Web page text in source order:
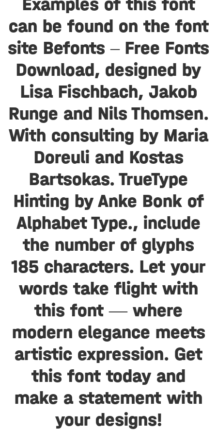
can be found on the font
site Befonts – Free Fonts
Download, designed by
Lisa Fischbach, Jakob
Runge and Nils Thomsen.
With consulting by Maria
Doreuli and Kostas
Bartsokas. TrueType
Hinting by Anke Bonk of
Alphabet Type., include
the number of glyphs
185 characters. Let your
words take flight with
this font — where
modern elegance meets
artistic expression. Get
this font today and
make a statement with
your designs!